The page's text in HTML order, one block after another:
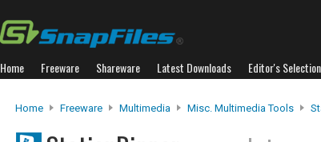
Home Freeware Shareware Latest Downloads Editor's
Home Freeware Multimedia Misc. Multimedia Tools